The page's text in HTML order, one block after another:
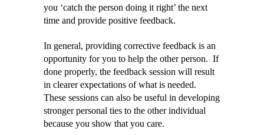
you ‘catch the person doing it right’ the next
time and provide positive feedback.
In general, providing corrective feedback is an
opportunity for you to help the other person. If
done properly, the feedback session will result
in clearer expectations of what is needed.
These sessions can also be useful in developing
stronger personal ties to the other individual
because you show that you care.